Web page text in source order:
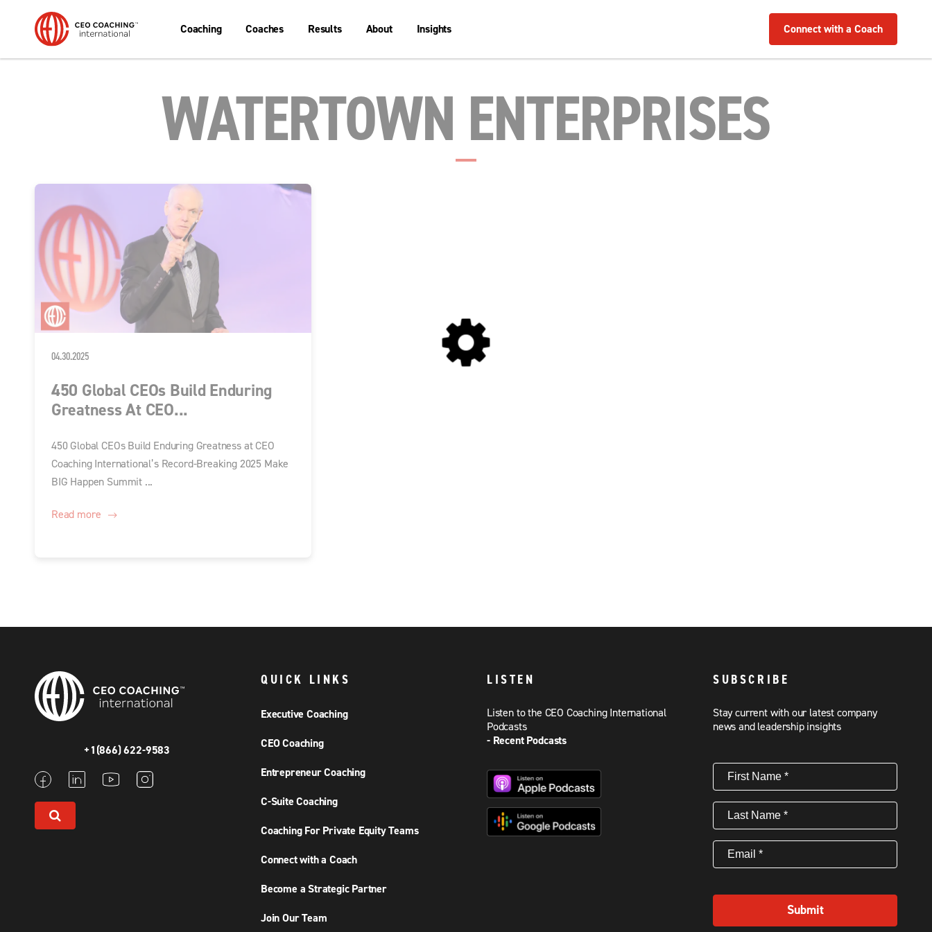
Coaching Coaches Results About Insights Connect with a Coach
WATERTOWN ENTERPRISES
04.30.2025
450 Global CEOs Build Enduring
Greatness At CEO...
450 Global CEOs Build Enduring Greatness at CEO
Coaching International’s Record-Breaking 2025 Make
BIG Happen Summit ...
Read more
+1(866) 622-9583
QUICK LINKS
Executive Coaching
CEO Coaching
Entrepreneur Coaching
C-Suite Coaching
Coaching For Private Equity Teams
Connect with a Coach
Become a Strategic Partner
Join Our Team
LISTEN
Listen to the CEO Coaching International
Podcasts
- Recent Podcasts
SUBSCRIBE
Stay current with our latest company
news and leadership insights
First
Name(Required)
Last
Name(Required)
Email (Required)
Submit